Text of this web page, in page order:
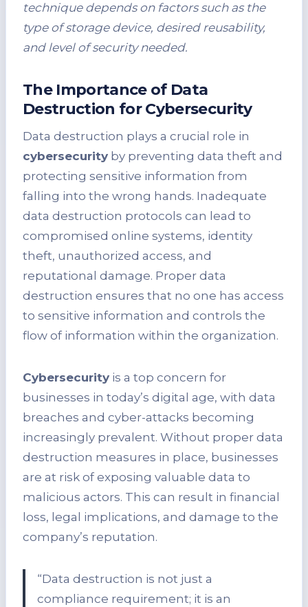
technique depends on factors such as the
type of storage device, desired reusability,
and level of security needed.
The Importance of Data
Destruction for Cybersecurity
Data destruction plays a crucial role in
cybersecurity by preventing data theft and
protecting sensitive information from
falling into the wrong hands. Inadequate
data destruction protocols can lead to
compromised online systems, identity
theft, unauthorized access, and
reputational damage. Proper data
destruction ensures that no one has access
to sensitive information and controls the
flow of information within the organization.
Cybersecurity is a top concern for
businesses in today’s digital age, with data
breaches and cyber-attacks becoming
increasingly prevalent. Without proper data
destruction measures in place, businesses
are at risk of exposing valuable data to
malicious actors. This can result in financial
loss, legal implications, and damage to the
company’s reputation.
“Data destruction is not just a
compliance requirement; it is an